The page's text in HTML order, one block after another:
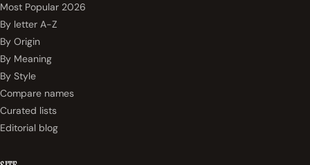
Most Popular 2026
By letter A-Z
By Origin
By Meaning
By Style
Compare names
Curated lists
Editorial blog